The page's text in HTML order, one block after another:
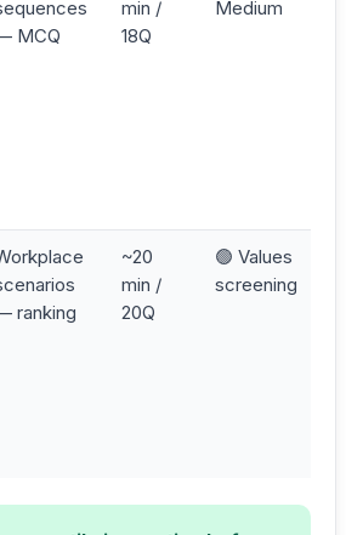
MCQ
min /
18Q
Medium
ranking
~20
min /
20Q
🟢 Values
screening